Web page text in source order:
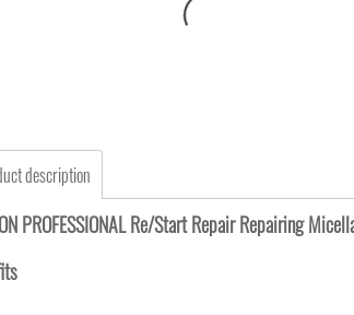
description
PROFESSIONAL Re/Start Repair